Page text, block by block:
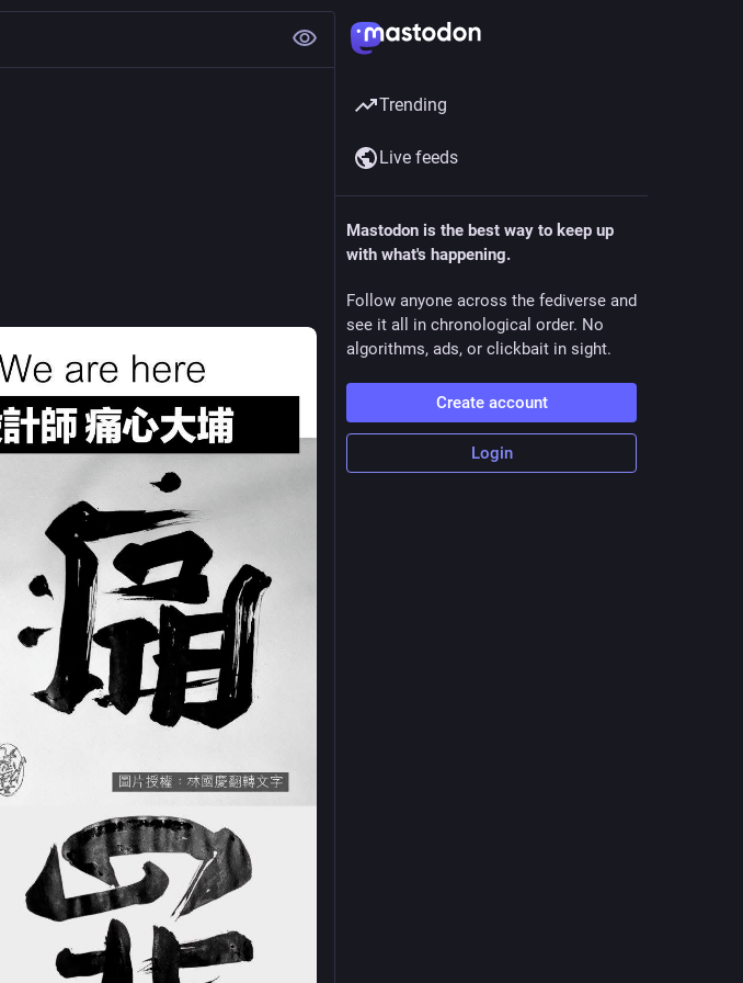
Trending
Live feeds
Mastodon is the best way to keep up
with what's happening.
Follow anyone across the fediverse and
see it all in chronological order. No
algorithms, ads, or clickbait in sight.
Create account
Login